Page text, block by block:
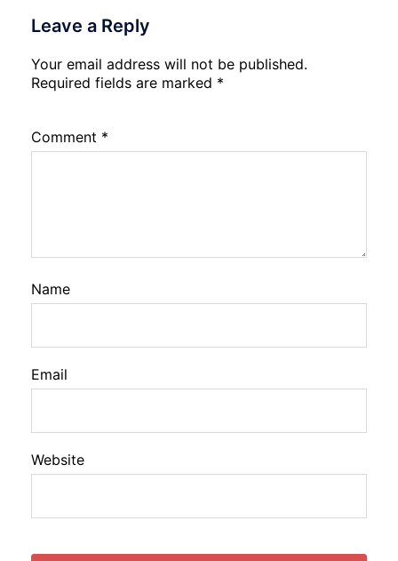
Leave a Reply
Your email address will not be published.
Required fields are marked *
Comment *
Name
Email
Website